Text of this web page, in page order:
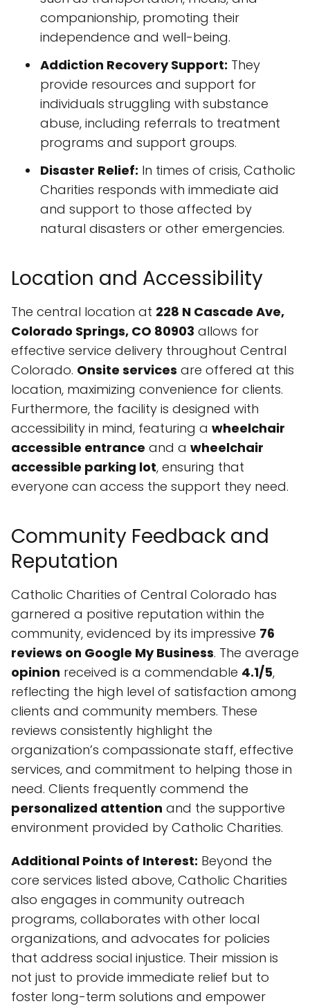
companionship, promoting their
independence and well-being.
Addiction Recovery Support: They
provide resources and support for
individuals struggling with substance
abuse, including referrals to treatment
programs and support groups.
Disaster Relief: In times of crisis, Catholic
Charities responds with immediate aid
and support to those affected by
natural disasters or other emergencies.
Location and Accessibility
The central location at 228 N Cascade Ave,
Colorado Springs, CO 80903 allows for
effective service delivery throughout Central
Colorado. Onsite services are offered at this
location, maximizing convenience for clients.
Furthermore, the facility is designed with
accessibility in mind, featuring a wheelchair
accessible entrance and a wheelchair
accessible parking lot, ensuring that
everyone can access the support they need.
Community Feedback and
Reputation
Catholic Charities of Central Colorado has
garnered a positive reputation within the
community, evidenced by its impressive 76
reviews on Google My Business. The average
opinion received is a commendable 4.1/5,
reflecting the high level of satisfaction among
clients and community members. These
reviews consistently highlight the
organization’s compassionate staff, effective
services, and commitment to helping those in
need. Clients frequently commend the
personalized attention and the supportive
environment provided by Catholic Charities.
Additional Points of Interest: Beyond the
core services listed above, Catholic Charities
also engages in community outreach
programs, collaborates with other local
organizations, and advocates for policies
that address social injustice. Their mission is
not just to provide immediate relief but to
foster long-term solutions and empower